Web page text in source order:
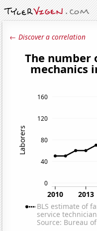
← Discover a correlation